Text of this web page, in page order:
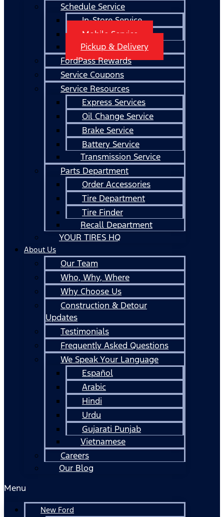
Schedule Service
In-Store Service
Mobile Service
Pickup & Delivery
FordPass Rewards
Service Coupons
Service Resources
Express Services
Oil Change Service
Brake Service
Battery Service
Transmission Service
Parts Department
Order Accessories
Tire Department
Tire Finder
Recall Department
YOUR TIRES HQ
About Us
Our Team
Who, Why, Where
Why Choose Us
Construction & Detour
Updates
Testimonials
Frequently Asked Questions
We Speak Your Language
Español
Arabic
Hindi
Urdu
Gujarati Punjab
Vietnamese
Careers
Our Blog
Menu
New Ford